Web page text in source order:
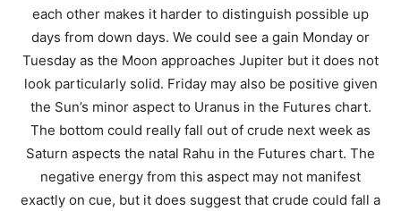
each other makes it harder to distinguish possible up
days from down days. We could see a gain Monday or
Tuesday as the Moon approaches Jupiter but it does not
look particularly solid. Friday may also be positive given
the Sun’s minor aspect to Uranus in the Futures chart.
The bottom could really fall out of crude next week as
Saturn aspects the natal Rahu in the Futures chart. The
negative energy from this aspect may not manifest
exactly on cue, but it does suggest that crude could fall a